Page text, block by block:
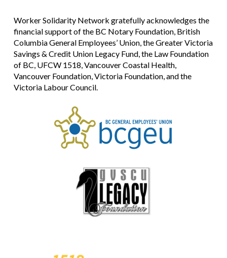
Worker Solidarity Network gratefully acknowledges the
financial support of the BC Notary Foundation, British
Columbia General Employees’ Union, the Greater Victoria
Savings & Credit Union Legacy Fund, the Law Foundation
of BC, UFCW 1518, Vancouver Coastal Health,
Vancouver Foundation, Victoria Foundation, and the
Victoria Labour Council.